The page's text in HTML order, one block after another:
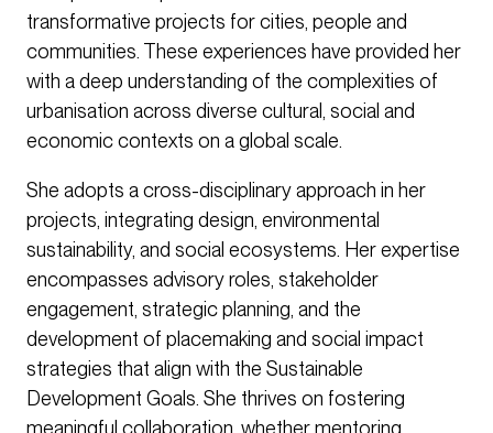
transformative projects for cities, people and
communities. These experiences have provided her
with a deep understanding of the complexities of
urbanisation across diverse cultural, social and
economic contexts on a global scale.
She adopts a cross-disciplinary approach in her
projects, integrating design, environmental
sustainability, and social ecosystems. Her expertise
encompasses advisory roles, stakeholder
engagement, strategic planning, and the
development of placemaking and social impact
strategies that align with the Sustainable
Development Goals. She thrives on fostering
meaningful collaboration, whether mentoring